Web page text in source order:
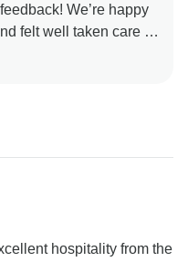
We’re happy
felt well taken care of
for choosing
hospitality from the